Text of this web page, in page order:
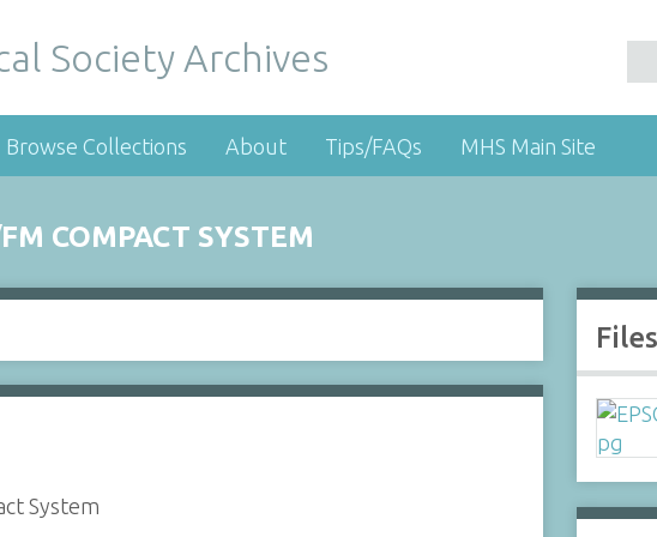
Society Archives
Browse Collections About Tips/FAQs MHS Main Site
COMPACT SYSTEM
System